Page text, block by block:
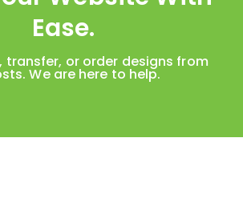
Ease.
transfer, or order designs from
We are here to help.